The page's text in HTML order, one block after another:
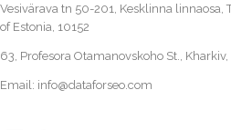
Vesivärava tn 50-201, Kesklinna
of Estonia, 10152
63, Profesora Otamanovskoho St.,
Email: info@dataforseo.com